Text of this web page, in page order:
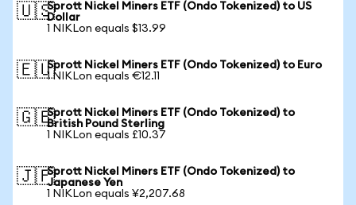
🇺🇸Sprott Nickel Miners ETF (Ondo Tokenized) to US
Dollar
1 NIKLon equals $13.99
🇪🇺Sprott Nickel Miners ETF (Ondo Tokenized) to Euro
1 NIKLon equals €12.11
🇬🇧Sprott Nickel Miners ETF (Ondo Tokenized) to
British Pound Sterling
1 NIKLon equals £10.37
🇯🇵Sprott Nickel Miners ETF (Ondo Tokenized) to
Japanese Yen
1 NIKLon equals ¥2,207.68